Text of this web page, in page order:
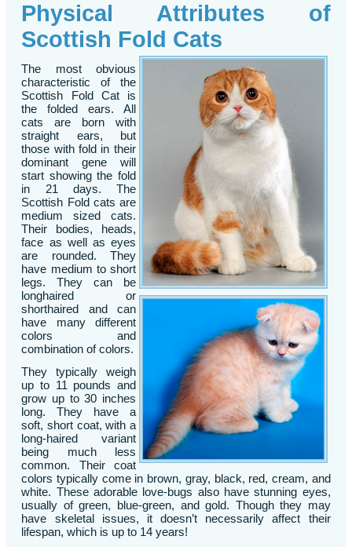
Physical Attributes of
Scottish Fold Cats
The most obvious
characteristic of the
Scottish Fold Cat is
the folded ears. All
cats are born with
straight ears, but
those with fold in their
dominant gene will
start showing the fold
in 21 days. The
Scottish Fold cats are
medium sized cats.
Their bodies, heads,
face as well as eyes
are rounded. They
have medium to short
legs. They can be
longhaired or
shorthaired and can
have many different
colors and
combination of colors.
They typically weigh
up to 11 pounds and
grow up to 30 inches
long. They have a
soft, short coat, with a
long-haired variant
being much less
common. Their coat
colors typically come in brown, gray, black, red, cream, and
white. These adorable love-bugs also have stunning eyes,
usually of green, blue-green, and gold. Though they may
have skeletal issues, it doesn’t necessarily affect their
lifespan, which is up to 14 years!